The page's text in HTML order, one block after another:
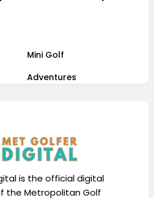
Mini Golf
Adventures
is the official digital
the Metropolitan Golf